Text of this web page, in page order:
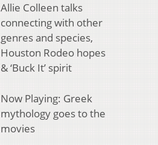
Allie Colleen talks
connecting with other
genres and species,
Houston Rodeo hopes
& ‘Buck It’ spirit
Now Playing: Greek
mythology goes to the
movies